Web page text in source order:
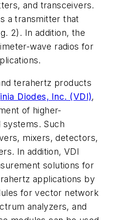
and transceivers.
a transmitter that
2) . In addition, the
wave radios for
terahertz products
Diodes, Inc. (VDI),
of higher-
Such
mixers, detectors,
In addition, VDI
solutions for
applications by
for vector network
analyzers, and